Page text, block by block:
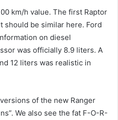
km/h value. The first Raptor
should be similar here. Ford
on diesel
was officially 8.9 liters. A
12 liters was realistic in
of the new Ranger
We also see the fat F-O-R-